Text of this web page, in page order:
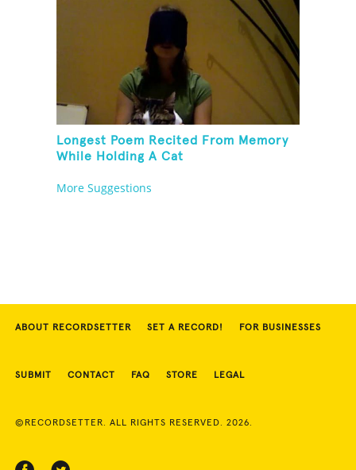
Longest Poem Recited From Memory
While Holding A Cat
More Suggestions
ABOUT RECORDSETTER SET A RECORD! FOR BUSINESSES
SUBMIT CONTACT FAQ STORE LEGAL
©RECORDSETTER. ALL RIGHTS RESERVED. 2026.